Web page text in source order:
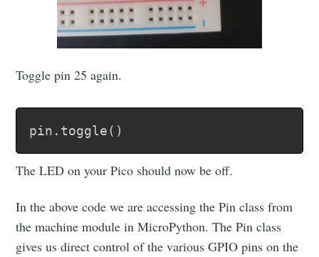
Toggle pin 25 again.
pin . toggle( )
The LED on your Pico should now be off.
In the above code we are accessing the Pin class from
the machine module in MicroPython. The Pin class
gives us direct control of the various GPIO pins on the